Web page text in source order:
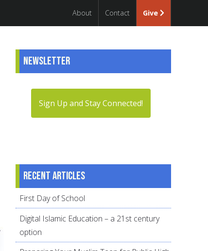
About Contact Give
Newsletter
Sign Up and Stay Connected!
Recent articles
First Day of School
Digital Islamic Education – a 21st century
option